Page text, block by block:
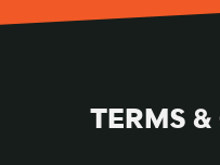
TERMS